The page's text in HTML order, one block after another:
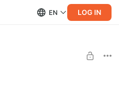
EN LOG IN